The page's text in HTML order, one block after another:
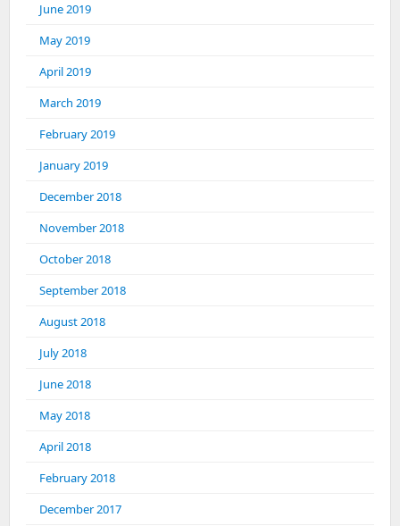
June 2019
May 2019
April 2019
March 2019
February 2019
January 2019
December 2018
November 2018
October 2018
September 2018
August 2018
July 2018
June 2018
May 2018
April 2018
February 2018
December 2017